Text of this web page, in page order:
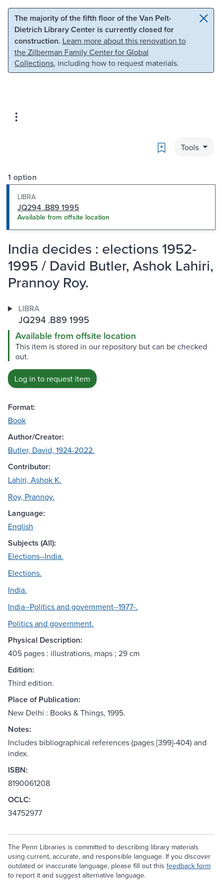
Skip to main content Skip to search
The majority of the fifth floor of the Van Pelt-
Dietrich Library Center is currently closed for
construction. Learn more about this renovation to
the Zilberman Family Center for Global
Collections, including how to request materials.
Bookmark
Tools
1 option
LIBRA
JQ294 .B89 1995
Available from offsite location
India decides : elections 1952-
1995 / David Butler, Ashok Lahiri,
Prannoy Roy.
LIBRA
JQ294 .B89 1995
Available from offsite location
This item is stored in our repository but can be checked
out.
Log in to request item
Format:
Book
Author/Creator:
Butler, David, 1924-2022.
Contributor:
Lahiri, Ashok K.
Roy, Prannoy.
Language:
English
Subjects (All):
Elections--India.
Elections.
India.
India--Politics and government--1977-.
Politics and government.
Physical Description:
405 pages : illustrations, maps ; 29 cm
Edition:
Third edition.
Place of Publication:
New Delhi : Books & Things, 1995.
Notes:
Includes bibliographical references (pages [399]-404) and
index.
ISBN:
8190061208
OCLC:
34752977
The Penn Libraries is committed to describing library materials
using current, accurate, and responsible language. If you discover
outdated or inaccurate language, please fill out this feedback form
to report it and suggest alternative language.